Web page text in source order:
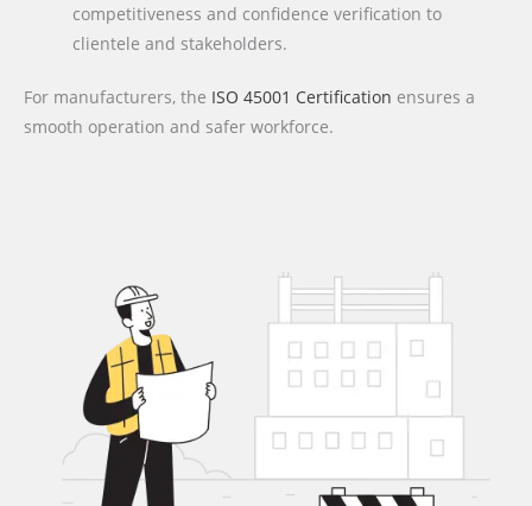
competitiveness and confidence verification to
clientele and stakeholders.
For manufacturers, the ISO 45001 Certification ensures a
smooth operation and safer workforce.